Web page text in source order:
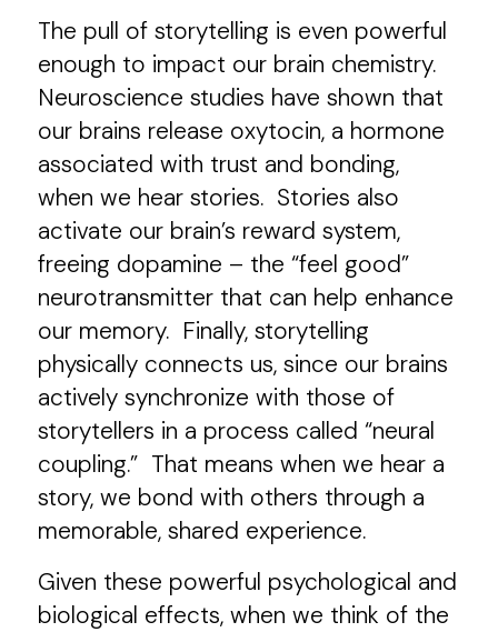
The pull of storytelling is even powerful
enough to impact our brain chemistry.
Neuroscience studies have shown that
our brains release oxytocin, a hormone
associated with trust and bonding,
when we hear stories. Stories also
activate our brain’s reward system,
freeing dopamine – the “feel good”
neurotransmitter that can help enhance
our memory. Finally, storytelling
physically connects us, since our brains
actively synchronize with those of
storytellers in a process called “neural
coupling.” That means when we hear a
story, we bond with others through a
memorable, shared experience.
Given these powerful psychological and
biological effects, when we think of the